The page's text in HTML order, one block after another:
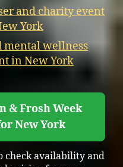
and charity event
York
mental wellness
in New York
& Frosh Week
New York
check availability and